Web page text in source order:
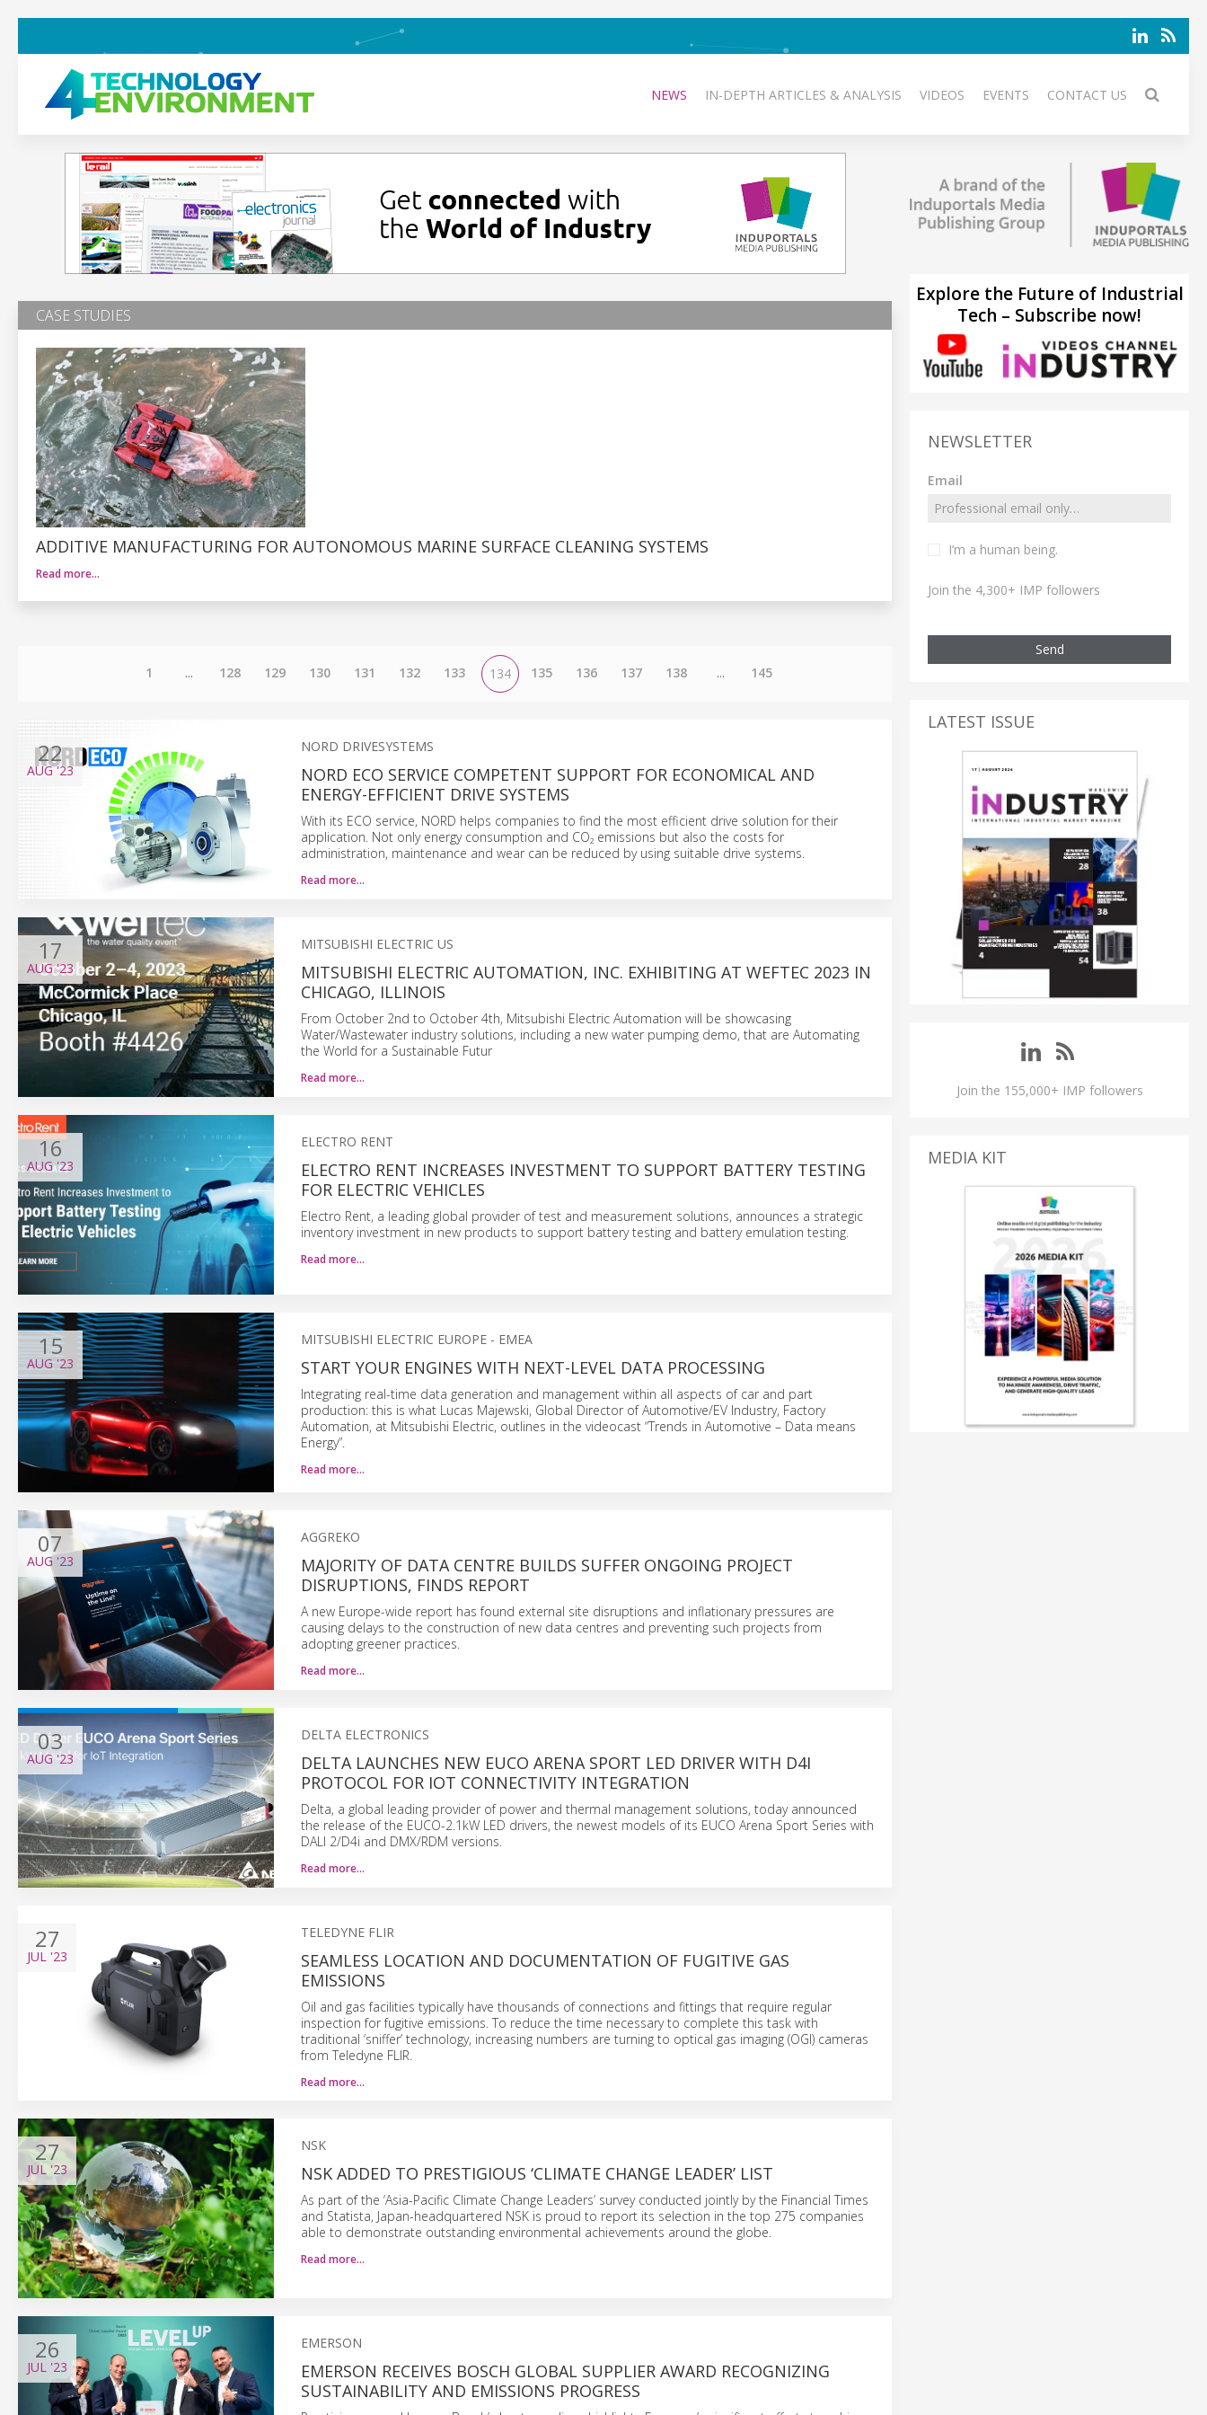
NEWS IN-DEPTH ARTICLES & ANALYSIS VIDEOS EVENTS CONTACT US
CASE STUDIES
ADDITIVE MANUFACTURING FOR AUTONOMOUS MARINE SURFACE CLEANING SYSTEMS
Read more…
1 ... 128 129 130 131 132 133 134 135 136 137 138 ... 145
22
AUG'23
NORD DRIVESYSTEMS
NORD ECO SERVICE COMPETENT SUPPORT FOR ECONOMICAL AND
ENERGY-EFFICIENT DRIVE SYSTEMS
With its ECO service, NORD helps companies to find the most efficient drive solution for their
application. Not only energy consumption and CO₂ emissions but also the costs for
administration, maintenance and wear can be reduced by using suitable drive systems.
Read more…
17
AUG'23
MITSUBISHI ELECTRIC US
MITSUBISHI ELECTRIC AUTOMATION, INC. EXHIBITING AT WEFTEC 2023 IN
CHICAGO, ILLINOIS
From October 2nd to October 4th, Mitsubishi Electric Automation will be showcasing
Water/Wastewater industry solutions, including a new water pumping demo, that are Automating
the World for a Sustainable Futur
Read more…
16
AUG'23
ELECTRO RENT
ELECTRO RENT INCREASES INVESTMENT TO SUPPORT BATTERY TESTING
FOR ELECTRIC VEHICLES
Electro Rent, a leading global provider of test and measurement solutions, announces a strategic
inventory investment in new products to support battery testing and battery emulation testing.
Read more…
15
AUG'23
MITSUBISHI ELECTRIC EUROPE - EMEA
START YOUR ENGINES WITH NEXT-LEVEL DATA PROCESSING
Integrating real-time data generation and management within all aspects of car and part
production: this is what Lucas Majewski, Global Director of Automotive/EV Industry, Factory
Automation, at Mitsubishi Electric, outlines in the videocast “Trends in Automotive – Data means
Energy”.
Read more…
07
AUG'23
AGGREKO
MAJORITY OF DATA CENTRE BUILDS SUFFER ONGOING PROJECT
DISRUPTIONS, FINDS REPORT
A new Europe-wide report has found external site disruptions and inflationary pressures are
causing delays to the construction of new data centres and preventing such projects from
adopting greener practices.
Read more…
03
AUG '23
DELTA ELECTRONICS
DELTA LAUNCHES NEW EUCO ARENA SPORT LED DRIVER WITH D4I
PROTOCOL FOR IOT CONNECTIVITY INTEGRATION
Delta, a global leading provider of power and thermal management solutions, today announced
the release of the EUCO-2.1kW LED drivers, the newest models of its EUCO Arena Sport Series with
DALI 2/D4i and DMX/RDM versions.
Read more…
27
JUL '23
TELEDYNE FLIR
SEAMLESS LOCATION AND DOCUMENTATION OF FUGITIVE GAS
EMISSIONS
Oil and gas facilities typically have thousands of connections and fittings that require regular
inspection for fugitive emissions. To reduce the time necessary to complete this task with
traditional ‘sniffer’ technology, increasing numbers are turning to optical gas imaging (OGI) cameras
from Teledyne FLIR.
Read more…
27
JUL '23
NSK
NSK ADDED TO PRESTIGIOUS ‘CLIMATE CHANGE LEADER’ LIST
As part of the ‘Asia-Pacific Climate Change Leaders’ survey conducted jointly by the Financial Times
and Statista, Japan-headquartered NSK is proud to report its selection in the top 275 companies
able to demonstrate outstanding environmental achievements around the globe.
Read more…
26
JUL '23
EMERSON
EMERSON RECEIVES BOSCH GLOBAL SUPPLIER AWARD RECOGNIZING
SUSTAINABILITY AND EMISSIONS PROGRESS
Explore the Future of Industrial
Tech – Subscribe now!
NEWSLETTER
Email
I’m a human being.
Join the 4,300+ IMP followers
Send
LATEST ISSUE
Join the 155,000+ IMP followers
MEDIA KIT